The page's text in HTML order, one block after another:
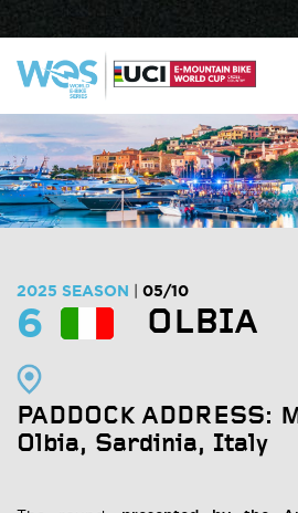
2025 SEASON | 05/10
6 OLBIA
PADDOCK ADDRESS:
Olbia, Sardinia, Italy